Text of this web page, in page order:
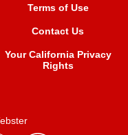
Terms of Use
Contact Us
Your California Privacy
Rights